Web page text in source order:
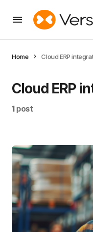
Home Cloud ERP
Cloud ERP
1 post